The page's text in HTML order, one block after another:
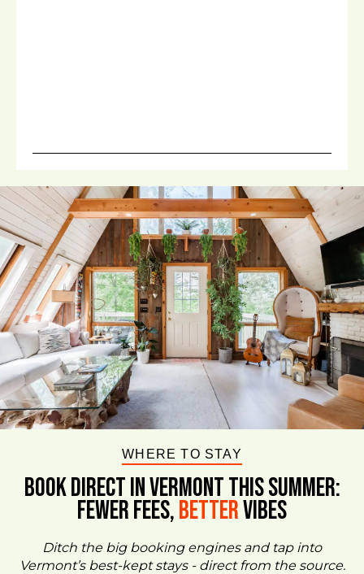
WHERE TO STAY
BOOK DIRECT IN VERMONT This Summer:
FEWER FEES,BetterVIBES
Ditch the big booking engines and tap into
Vermont’s best-kept stays - direct from the source.